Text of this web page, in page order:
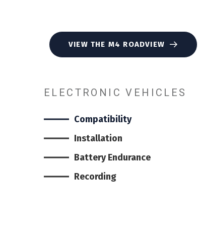
VIEW THE M4 ROADVIEW
ELECTRONIC VEHICLES
Compatibility
Installation
Battery Endurance
Recording